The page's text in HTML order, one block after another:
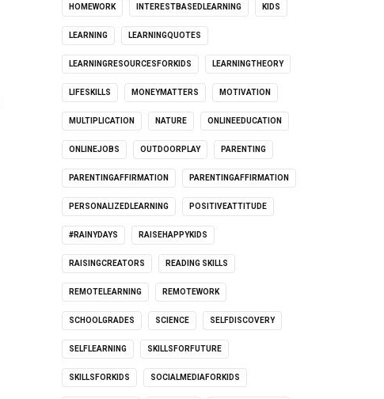
HOMEWORK INTERESTBASEDLEARNING KIDS
LEARNING LEARNINGQUOTES
LEARNINGRESOURCESFORKIDS LEARNINGTHEORY
LIFESKILLS MONEYMATTERS MOTIVATION
MULTIPLICATION NATURE ONLINEEDUCATION
ONLINEJOBS OUTDOORPLAY PARENTING
PARENTINGAFFIRMATION PARENTINGAFFIRMATION
PERSONALIZEDLEARNING POSITIVEATTITUDE
#RAINYDAYS RAISEHAPPYKIDS
RAISINGCREATORS READING SKILLS
REMOTELEARNING REMOTEWORK
SCHOOLGRADES SCIENCE SELFDISCOVERY
SELFLEARNING SKILLSFORFUTURE
SKILLSFORKIDS SOCIALMEDIAFORKIDS